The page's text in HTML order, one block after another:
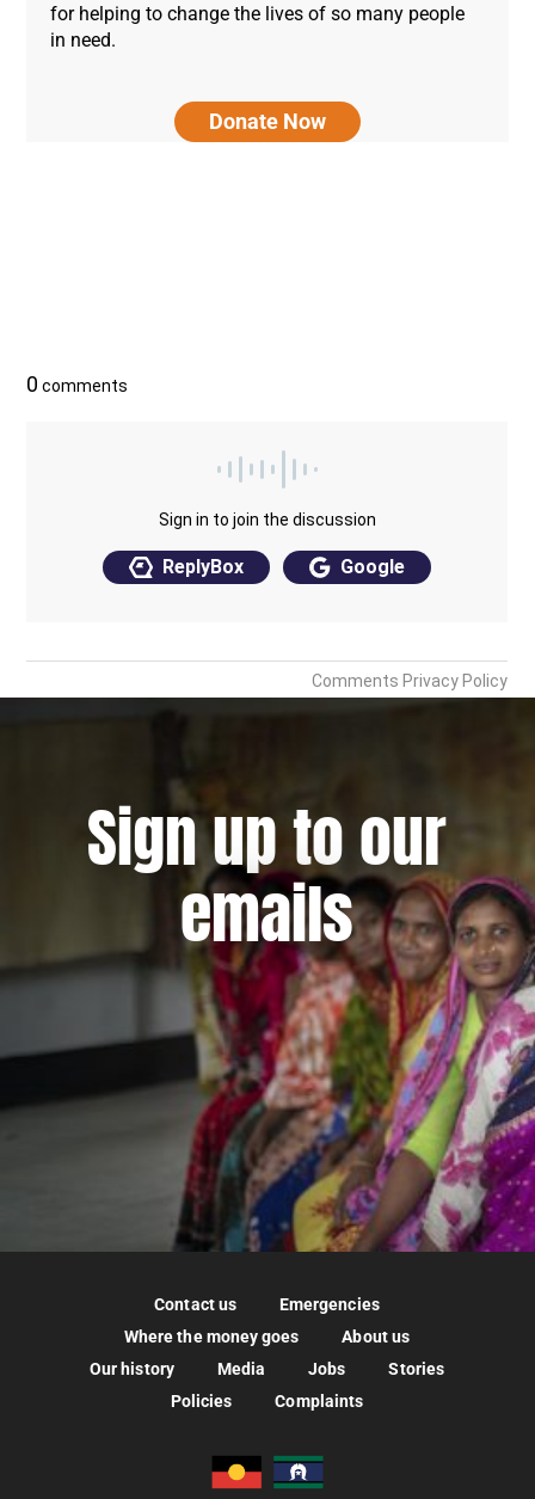
for helping to change the lives of so many people
in need.
Donate Now
Sign up to our
emails
Contact us
Emergencies
Where the money goes
About us
Our history
Media Jobs
Stories
Policies
Complaints